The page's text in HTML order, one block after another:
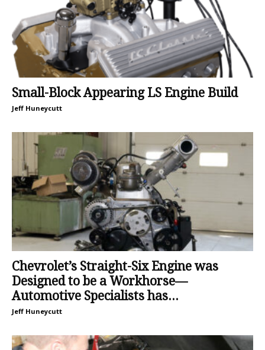
Small-Block Appearing LS Engine Build
Jeff Huneycutt
Chevrolet’s Straight-Six Engine was
Designed to be a Workhorse—
Automotive Specialists has...
Jeff Huneycutt